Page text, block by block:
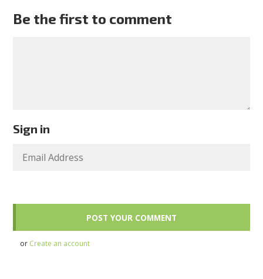
Be the first to comment
Sign in
or Create an account